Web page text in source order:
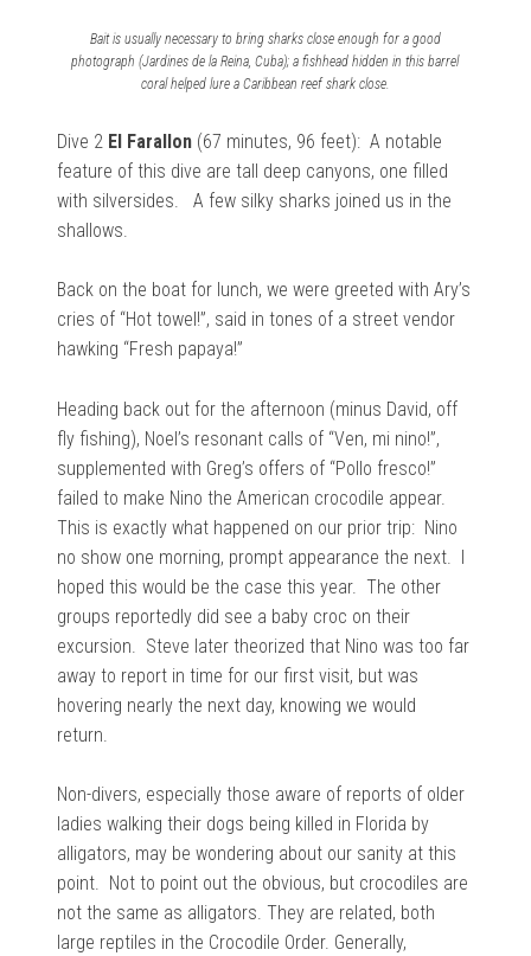
Bait is usually necessary to bring sharks close enough for a good
photograph (Jardines de la Reina, Cuba); a fishhead hidden in this barrel
coral helped lure a Caribbean reef shark close.
Dive 2 El Farallon (67 minutes, 96 feet): A notable
feature of this dive aretall deep canyons, one filled
with silversides. A few silky sharks joined us in the
shallows.
Back on the boat for lunch, we were greeted with Ary’s
cries of “Hot towel!”, said in tones of a street vendor
hawking “Fresh papaya!”
Heading back out for the afternoon (minus David, off
fly fishing), Noel’s resonant calls of “Ven, mi nino!”,
supplemented with Greg’s offers of “Pollo fresco!”
failed to make Nino the American crocodile appear.
This is exactly what happened on our prior trip: Nino
no show one morning, prompt appearance the next. I
hoped this would be the case this year. The other
groups reportedly did see a baby croc on their
excursion. Steve later theorized that Nino was too far
away to report in time for our first visit, but was
hovering nearly the next day, knowing we would
return.
Non-divers, especially those aware of reports of older
ladies walking their dogs being killed in Florida by
alligators, may be wondering about our sanity at this
point. Not to point out the obvious, but crocodiles are
not the same as alligators. They are related, both
large reptiles in the Crocodile Order. Generally,